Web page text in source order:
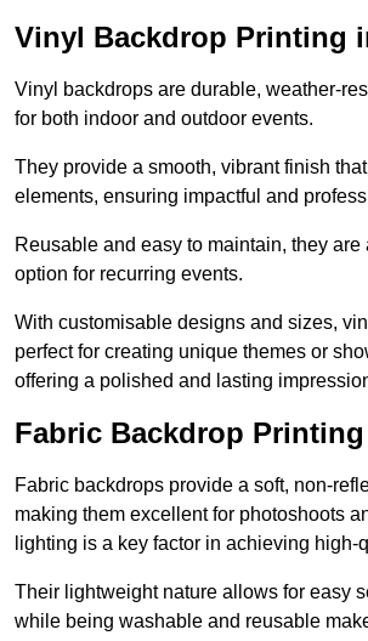
Vinyl Backdrop Printing
Vinyl backdrops are durable, weather-
for both indoor and outdoor events.
They provide a smooth, vibrant finish
elements, ensuring impactful and
Reusable and easy to maintain, they are
option for recurring events.
With customisable designs and sizes,
perfect for creating unique themes or
offering a polished and lasting
Fabric Backdrop
Fabric backdrops provide a soft, non-
making them excellent for photoshoots
lighting is a key factor in achieving high-
Their lightweight nature allows for easy
while being washable and reusable